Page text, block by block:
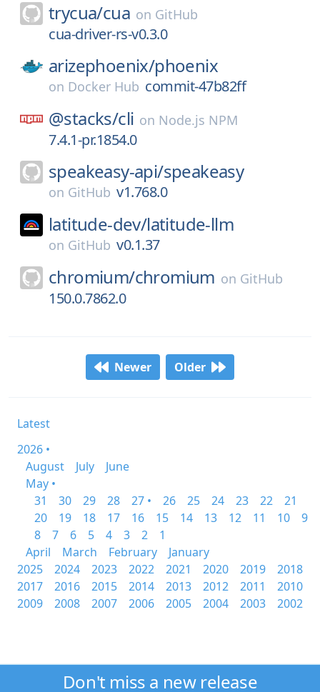
trycua/cua on GitHub
cua-driver-rs-v0.3.0
arizephoenix/phoenix
on Docker Hub commit-47b82ff
@stacks/cli on Node.js NPM
7.4.1-pr.1854.0
speakeasy-api/speakeasy
on GitHub v1.768.0
latitude-dev/latitude-llm
on GitHub v0.1.37
chromium/chromium on GitHub
150.0.7862.0
Newer Older
Latest
2026 •
August
July
June
May •
31
30 29 28 27 • 26 25 24 23 22
21
20
19 18 17 16 15 14 13 12 11 10
9
8
7 6 5 4 3 2
1
April
March February
January
2025
2024 2023 2022 2021 2020 2019
2018
2017
2016 2015 2014 2013 2012 2011
2010
2009
2008 2007 2006 2005 2004 2003 2002
Don't miss a new release